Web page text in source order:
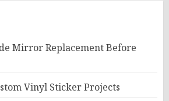
Mirror Replacement Before
Vinyl Sticker Projects